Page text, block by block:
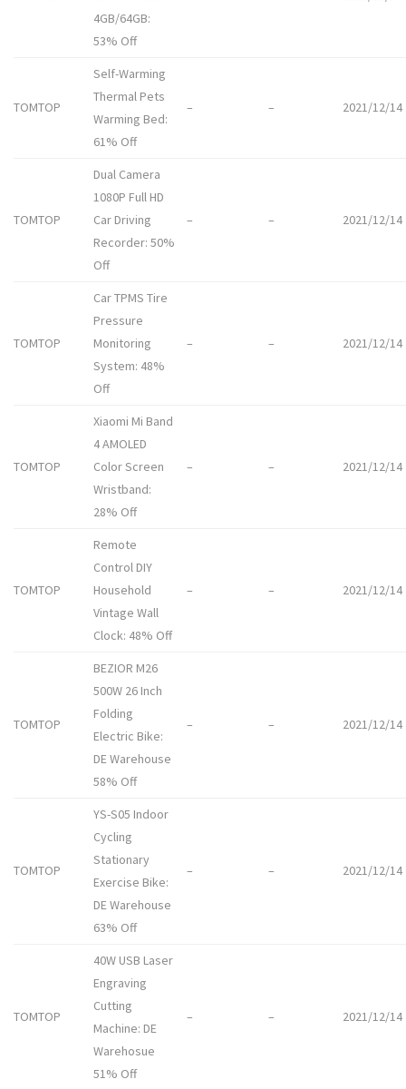
4GB/64GB:
53% Off
TOMTOP
Self-Warming
Thermal Pets
Warming Bed:
61% Off
– – 2021/12/14
TOMTOP
Dual Camera
1080P Full HD
Car Driving
Recorder: 50%
Off
– – 2021/12/14
TOMTOP
Car TPMS Tire
Pressure
Monitoring
System: 48%
Off
– – 2021/12/14
TOMTOP
Xiaomi Mi Band
4 AMOLED
Color Screen
Wristband:
28% Off
– – 2021/12/14
TOMTOP
Remote
Control DIY
Household
Vintage Wall
Clock: 48% Off
– – 2021/12/14
TOMTOP
BEZIOR M26
500W 26 Inch
Folding
Electric Bike:
DE Warehouse
58% Off
– – 2021/12/14
TOMTOP
YS-S05 Indoor
Cycling
Stationary
Exercise Bike:
DE Warehouse
63% Off
– – 2021/12/14
TOMTOP
40W USB Laser
Engraving
Cutting
Machine: DE
Warehosue
51% Off
– – 2021/12/14